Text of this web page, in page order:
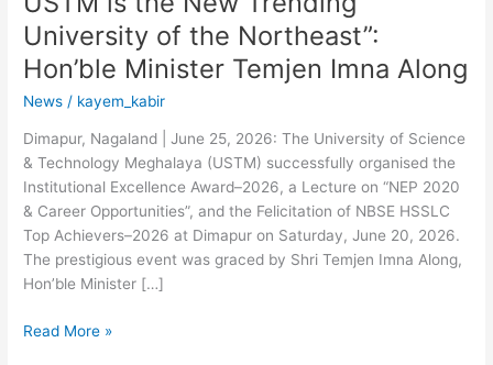
University of the Northeast”:
Hon’ble Minister Temjen Imna Along
News / kayem_kabir
Dimapur, Nagaland | June 25, 2026: The University of Science
& Technology Meghalaya (USTM) successfully organised the
Institutional Excellence Award–2026, a Lecture on “NEP 2020
& Career Opportunities”, and the Felicitation of NBSE HSSLC
Top Achievers–2026 at Dimapur on Saturday, June 20, 2026.
The prestigious event was graced by Shri Temjen Imna Along,
Hon’ble Minister […]
Read More »